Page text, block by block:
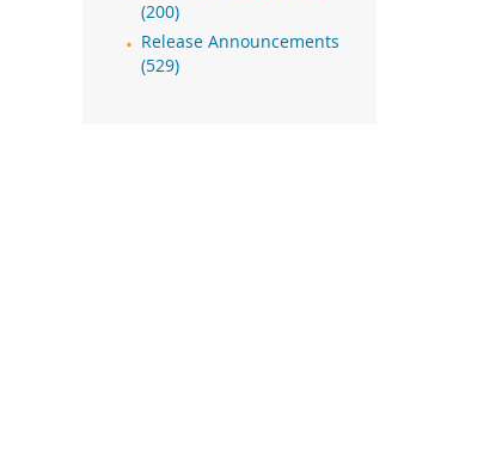
(200)
Release Announcements
(529)